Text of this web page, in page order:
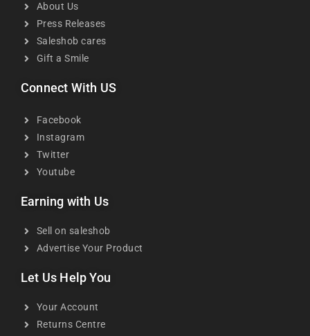
About Us
Press Releases
Saleshob cares
Gift a Smile
Connect With US
Facebook
Instagram
Twitter
Youtube
Earning with Us
Sell on saleshob
Advertise Your Product
Let Us Help You
Your Account
Returns Centre